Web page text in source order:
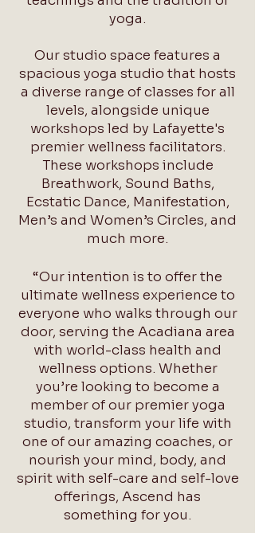
yoga.
Our studio space features a
spacious yoga studio that hosts
a diverse range of classes for all
levels, alongside unique
workshops led by Lafayette's
premier wellness facilitators.
These workshops include
Breathwork, Sound Baths,
Ecstatic Dance, Manifestation,
Men’s and Women’s Circles, and
much more.
“Our intention is to offer the
ultimate wellness experience to
everyone who walks through our
door, serving the Acadiana area
with world-class health and
wellness options. Whether
you’re looking to become a
member of our premier yoga
studio, transform your life with
one of our amazing coaches, or
nourish your mind, body, and
spirit with self-care and self-love
offerings, Ascend has
something for you.